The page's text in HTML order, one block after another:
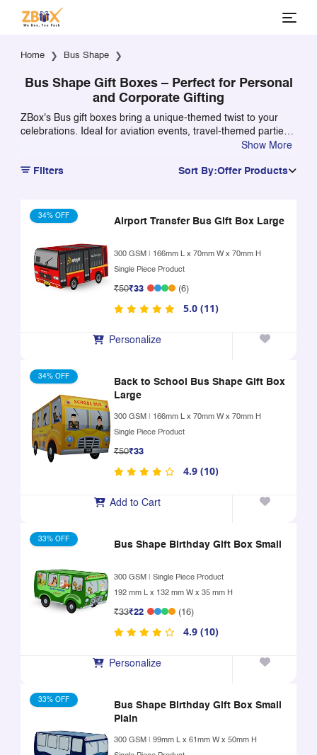
Home Bus Shape
Bus Shape Gift Boxes – Perfect for Personal
and Corporate Gifting
ZBox's Bus gift boxes bring a unique-themed twist to your
celebrations. Ideal for aviation events, travel-themed parties,
or kids' birthdays, these boxes can be personalized with
materials, they’re perfect for packing sweets, dry fruits, or
Show More
Filters Sort By:Offer Products
34% OFF
Airport Transfer Bus Gift Box Large
300 GSM
166mm L x 70mm W x 70mm H
Single Piece Product
₹50₹33 (6)
5.0 (11)
Personalize
34% OFF
Back to School Bus Shape Gift Box
Large
300 GSM
166mm L x 70mm W x 70mm H
Single Piece Product
₹50₹33
4.9 (10)
Add to Cart
33% OFF
Bus Shape Birthday Gift Box Small
300 GSM
Single Piece Product
192 mm L x 132 mm W x 35 mm H
₹33₹22 (16)
4.9 (10)
Personalize
33% OFF
Bus Shape Birthday Gift Box Small
Plain
300 GSM
99mm L x 61mm W x 50mm H